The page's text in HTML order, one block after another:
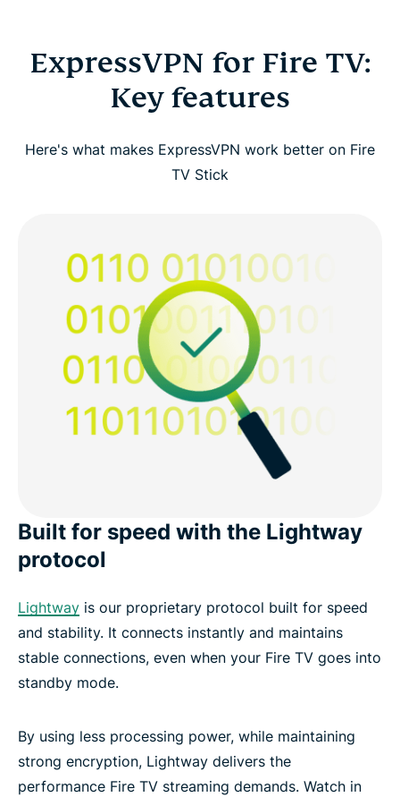
ExpressVPN for Fire TV:
Key features
Here's what makes ExpressVPN work better on Fire
TV Stick
Built for speed with the Lightway
protocol
Lightway is our proprietary protocol built for speed
and stability. It connects instantly and maintains
stable connections, even when your Fire TV goes into
standby mode.
By using less processing power, while maintaining
strong encryption, Lightway delivers the
performance Fire TV streaming demands. Watch in